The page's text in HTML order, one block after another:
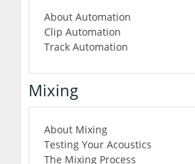
About Automation
Clip Automation
Track Automation
Mixing
About Mixing
Testing Your Acoustics
The Mixing Process